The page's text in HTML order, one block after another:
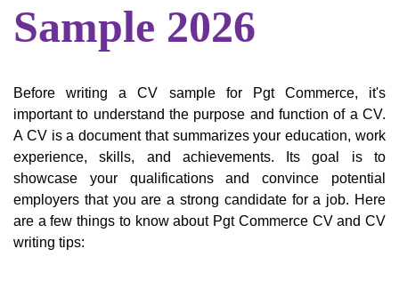
Sample 2026
Before writing a CV sample for Pgt Commerce, it's
important to understand the purpose and function of a CV.
A CV is a document that summarizes your education, work
experience, skills, and achievements. Its goal is to
showcase your qualifications and convince potential
employers that you are a strong candidate for a job. Here
are a few things to know about Pgt Commerce CV and CV
writing tips: